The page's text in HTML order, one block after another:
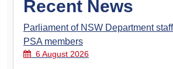
Recent News
Parliament of NSW Department
PSA members
6 August 2026